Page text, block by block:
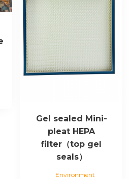
Gel sealed Mini-
pleat HEPA
filter（top gel
seals）
Environment